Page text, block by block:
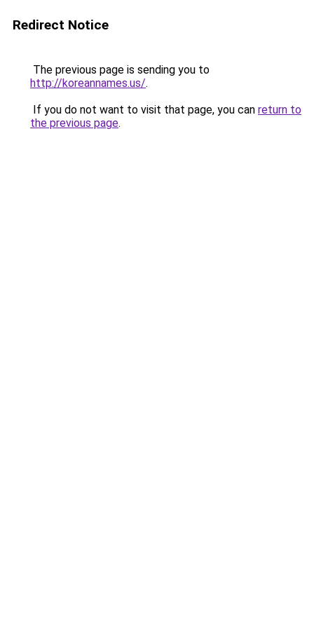
Redirect Notice
The previous page is sending you to
http://koreannames.us/.
If you do not want to visit that page, you can return to
the previous page.